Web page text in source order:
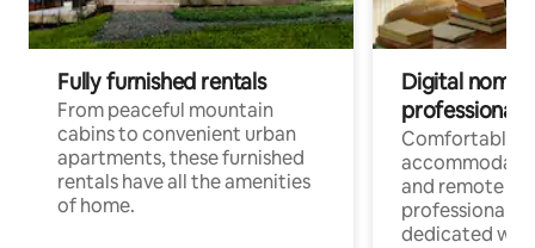
Fully furnished rentals
From peaceful mountain
cabins to convenient urban
apartments, these furnished
rentals have all the amenities
of home.
Digital
professionals
Comfortable
and remote
professionals
dedicated